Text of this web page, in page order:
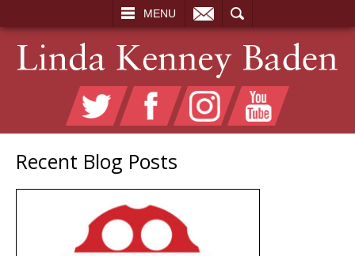
MENU
Recent Blog Posts